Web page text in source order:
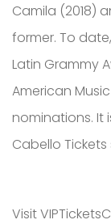
Camila (2018)
former. To
Latin Grammy
American
nominations. It
Cabello Tickets
Visit